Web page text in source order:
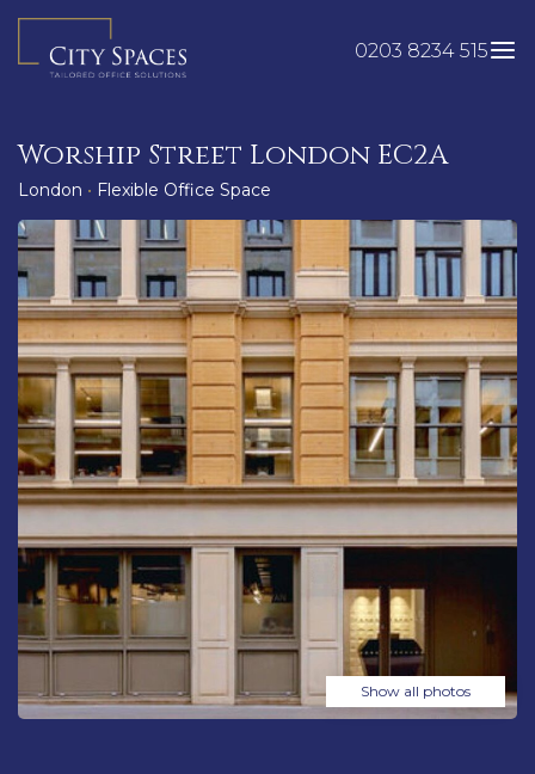
content
0203 8234 515
Worship Street London EC2A
London • Flexible Office Space
Show all photos